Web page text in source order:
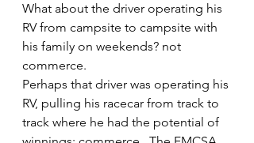
What about the driver operating his
RV from campsite to campsite with
his family on weekends? not
commerce.
Perhaps that driver was operating his
RV, pulling his racecar from track to
track where he had the potential of